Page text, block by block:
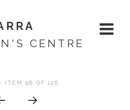
CENTRE
ITEM 98 OF 126